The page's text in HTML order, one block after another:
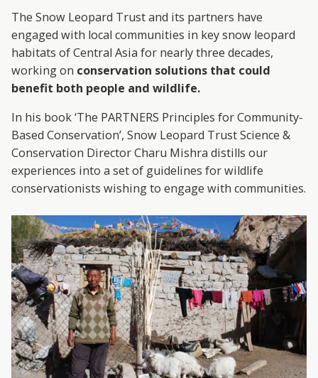
R
D
T
R
U
S
T
The Snow Leopard Trust and its partners have
engaged with local communities in key snow leopard
habitats of Central Asia for nearly three decades,
working on conservation solutions that could
benefit both people and wildlife.
In his book ‘The PARTNERS Principles for Community-
Based Conservation’, Snow Leopard Trust Science &
Conservation Director Charu Mishra distills our
experiences into a set of guidelines for wildlife
conservationists wishing to engage with communities.